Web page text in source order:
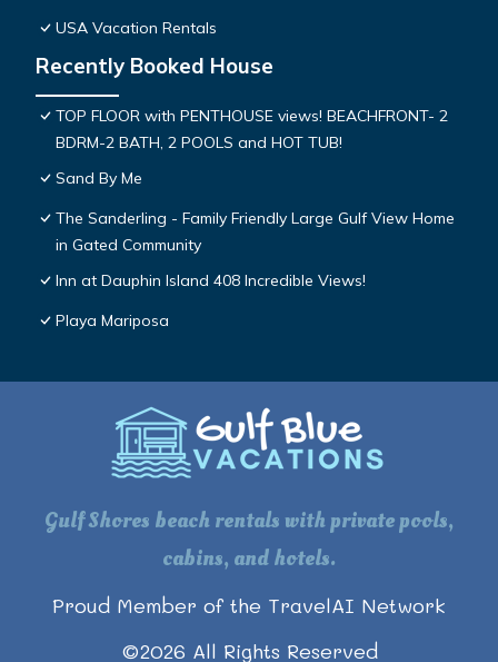
USA Vacation Rentals
Recently Booked House
TOP FLOOR with PENTHOUSE views! BEACHFRONT- 2
BDRM-2 BATH, 2 POOLS and HOT TUB!
Sand By Me
The Sanderling - Family Friendly Large Gulf View Home
in Gated Community
Inn at Dauphin Island 408 Incredible Views!
Playa Mariposa
Gulf Shores beach rentals with private pools,
cabins, and hotels.
Proud Member of the TravelAI Network
©2026 All Rights Reserved